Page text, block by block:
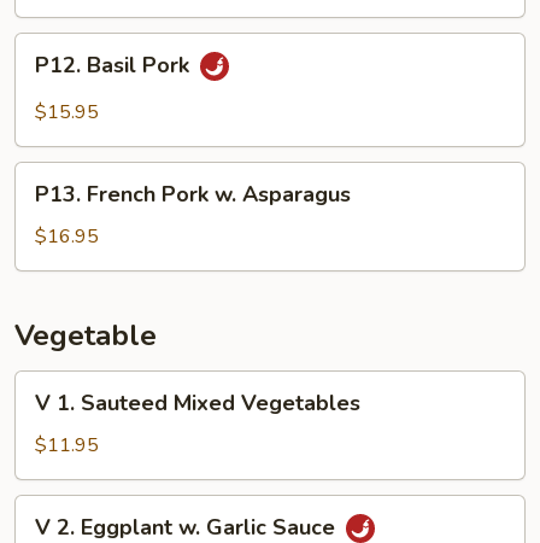
P12.
Basil
Pork
P12. Basil Pork
$15.95
P13.
French
Pork
w.
P13. French Pork w. Asparagus
$16.95
Vegetable
V
Sauteed
Mixed
Vegetables
V 1. Sauteed Mixed Vegetables
$11.95
V
V 2. Eggplant w. Garlic Sauce